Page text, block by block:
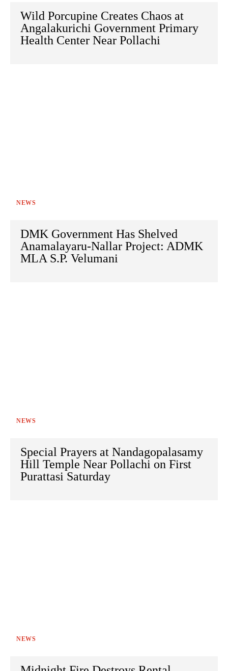
Wild Porcupine Creates Chaos at
Angalakurichi Government Primary
Health Center Near Pollachi
NEWS
DMK Government Has Shelved
Anamalayaru-Nallar Project: ADMK
MLA S.P. Velumani
NEWS
Special Prayers at Nandagopalasamy
Hill Temple Near Pollachi on First
Purattasi Saturday
NEWS